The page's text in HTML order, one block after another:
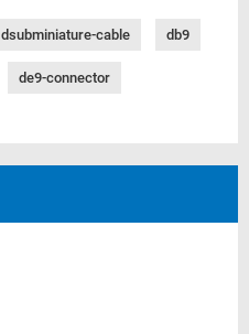
dsubminiature-cable db9
de9-connector